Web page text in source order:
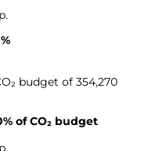
budget of 354,270
of CO₂ budget